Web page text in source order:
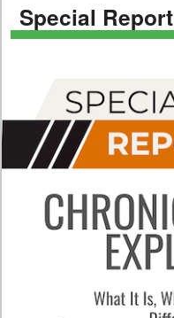
Special Report